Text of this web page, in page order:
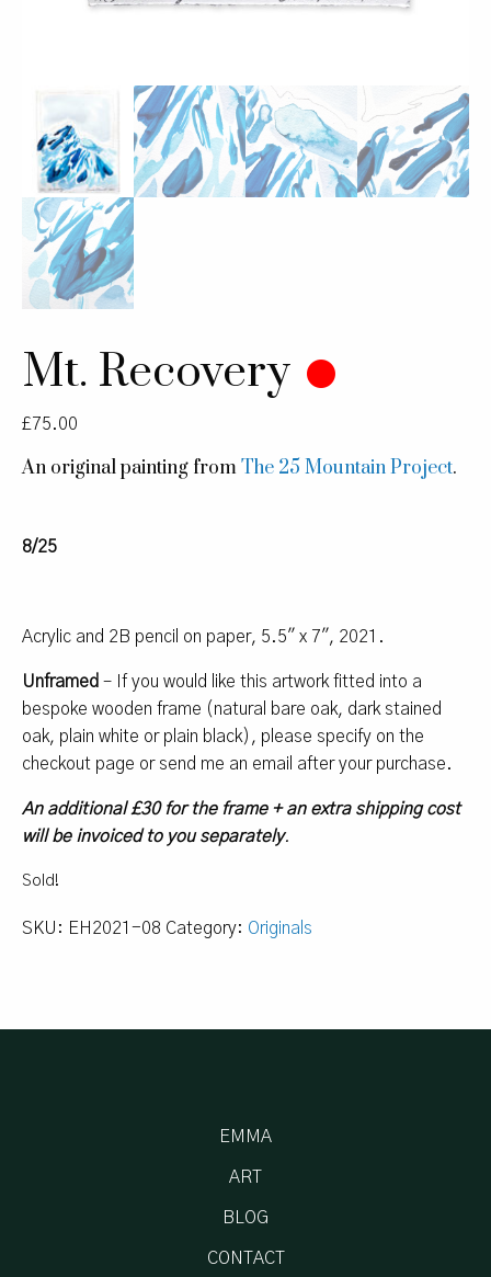
Mt. Recovery
£ 75.00
An original painting fromThe 25 Mountain Project.
8/25
Acrylic and 2B pencil on paper, 5.5″ x 7″, 2021.
Unframed – If you would like this artwork fitted into a
bespoke wooden frame (natural bare oak, dark stained
oak, plain white or plain black), please specify on the
checkout page or send me an email after your purchase.
An additional £30 for the frame + an extra shipping cost
will be invoiced to you separately.
Sold!
SKU: EH2021-08 Category: Originals
EMMA
ART
BLOG
CONTACT